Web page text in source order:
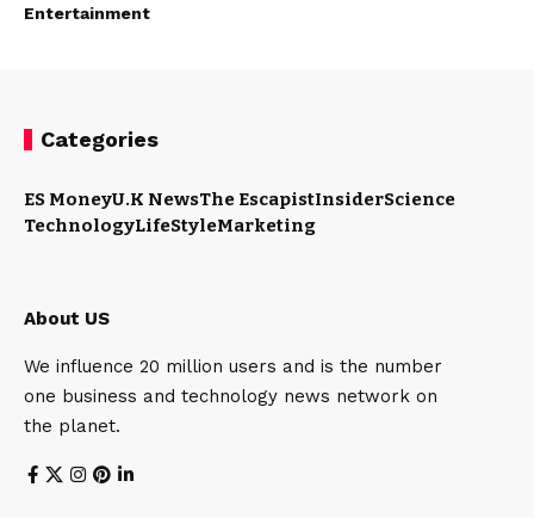
Entertainment
Categories
ES MoneyU.K NewsThe EscapistInsiderScience
TechnologyLifeStyleMarketing
About US
We influence 20 million users and is the number
one business and technology news network on
the planet.